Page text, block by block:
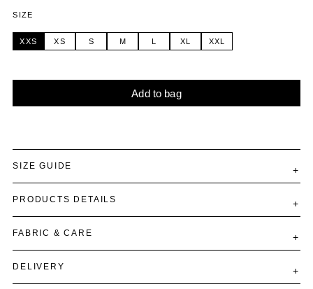
SIZE
XXS XS S M L XL XXL
Add to bag
SIZE GUIDE
PRODUCTS DETAILS
FABRIC & CARE
DELIVERY